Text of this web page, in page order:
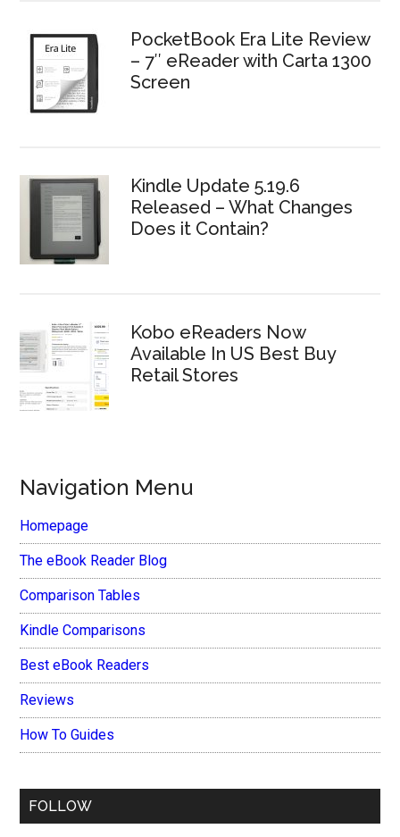
PocketBook Era Lite Review
– 7″ eReader with Carta 1300
Screen
Kindle Update 5.19.6
Released – What Changes
Does it Contain?
Kobo eReaders Now
Available In US Best Buy
Retail Stores
Navigation Menu
Homepage
The eBook Reader Blog
Comparison Tables
Kindle Comparisons
Best eBook Readers
Reviews
How To Guides
FOLLOW